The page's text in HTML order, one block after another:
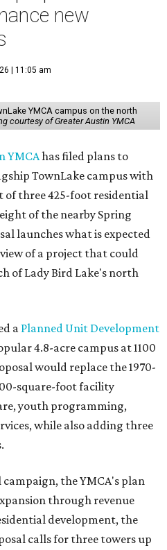
new
| 11:05 am
YMCA campus on the north
courtesy of Greater Austin YMCA
YMCAhas filed plans to
TownLake campus with
of three 425-foot residential
of the nearby Spring
launches what is expected
of a project that could
of Lady Bird Lake's north
a Planned Unit Development
4.8-acre campus at 1100
would replace the 1970-
square-foot facility
youth programming,
while also adding three
the YMCA's plan
through revenue
development, the
calls for three towers up